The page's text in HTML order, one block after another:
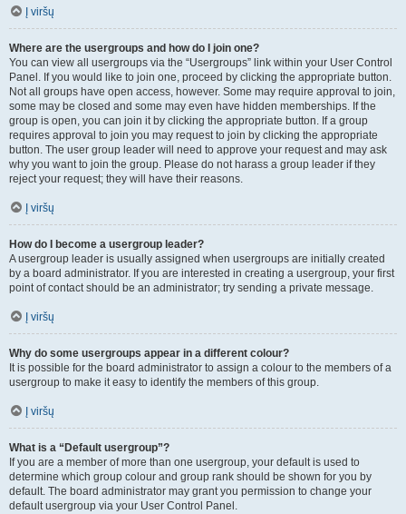
Į viršų
Where are the usergroups and how do I join one?
You can view all usergroups via the “Usergroups” link within your User Control
Panel. If you would like to join one, proceed by clicking the appropriate button.
Not all groups have open access, however. Some may require approval to join,
some may be closed and some may even have hidden memberships. If the
group is open, you can join it by clicking the appropriate button. If a group
requires approval to join you may request to join by clicking the appropriate
button. The user group leader will need to approve your request and may ask
why you want to join the group. Please do not harass a group leader if they
reject your request; they will have their reasons.
Į viršų
How do I become a usergroup leader?
A usergroup leader is usually assigned when usergroups are initially created
by a board administrator. If you are interested in creating a usergroup, your first
point of contact should be an administrator; try sending a private message.
Į viršų
Why do some usergroups appear in a different colour?
It is possible for the board administrator to assign a colour to the members of a
usergroup to make it easy to identify the members of this group.
Į viršų
What is a “Default usergroup”?
If you are a member of more than one usergroup, your default is used to
determine which group colour and group rank should be shown for you by
default. The board administrator may grant you permission to change your
default usergroup via your User Control Panel.